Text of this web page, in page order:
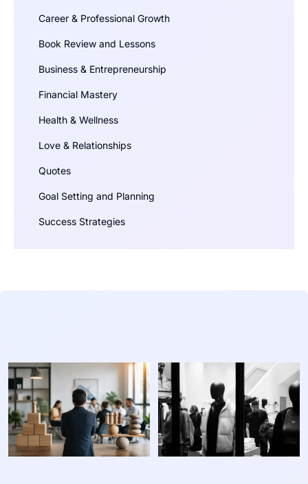
Career & Professional Growth
Book Review and Lessons
Business & Entrepreneurship
Financial Mastery
Health & Wellness
Love & Relationships
Quotes
Goal Setting and Planning
Success Strategies